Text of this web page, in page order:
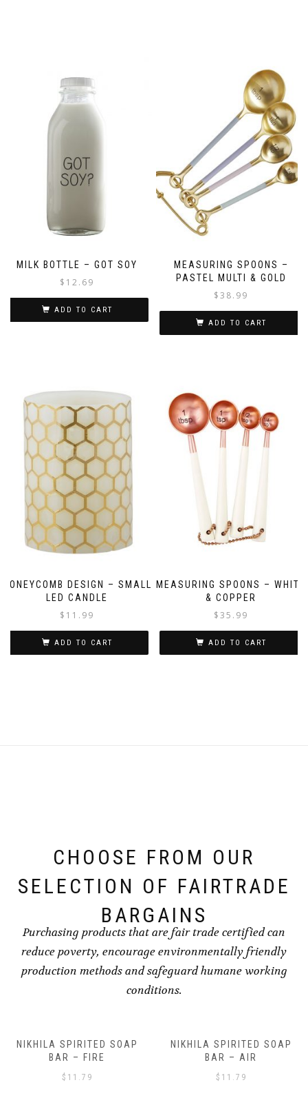
MILK BOTTLE – GOT SOY
$ 12.69
ADD TO CART
MEASURING SPOONS –
PASTEL MULTI & GOLD
$38.99
ADD TO CART
HONEYCOMB DESIGN – SMALL
LED CANDLE
$ 11.99
ADD TO CART
MEASURING SPOONS – WHITE
& COPPER
$35.99
ADD TO CART
CHOOSE FROM OUR
SELECTION OF FAIRTRADE
BARGAINS
Purchasing products that are fair trade certified can
reduce poverty, encourage environmentally friendly
production methods and safeguard humane working
conditions.
NIKHILA SPIRITED SOAP
BAR – AIR
$ 11.79
NIKHILA SPIRITED SOAP
BAR – EARTH
$ 11.79